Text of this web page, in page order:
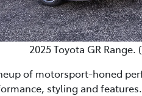
2025 Toyota GR Range.
of motorsport-honed
styling and features.